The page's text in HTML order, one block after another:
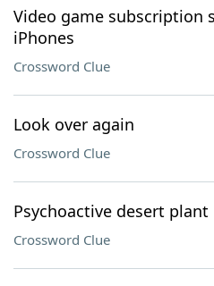
Video game subscription
iPhones
Crossword Clue
Look over again
Crossword Clue
Psychoactive desert plant
Crossword Clue